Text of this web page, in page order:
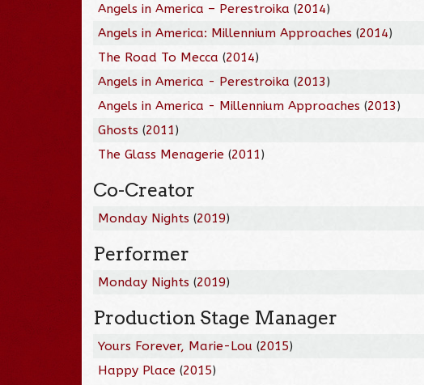
Angels in America – Perestroika (2014)
Angels in America: Millennium Approaches (2014)
The Road To Mecca (2014)
Angels in America - Perestroika (2013)
Angels in America - Millennium Approaches (2013)
Ghosts (2011)
The Glass Menagerie (2011)
Co-Creator
Monday Nights (2019)
Performer
Monday Nights (2019)
Production Stage Manager
Yours Forever, Marie-Lou (2015)
Happy Place (2015)